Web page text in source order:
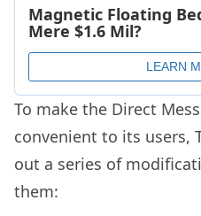
To make the Direct
convenient to its users,
out a series of
them: